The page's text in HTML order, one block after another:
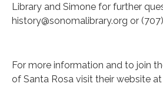
Library and Simone for further
history@sonomalibrary.org or
For more information and to join
of Santa Rosa visit their website at